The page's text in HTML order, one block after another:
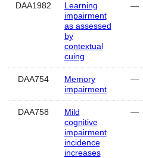
DAA1982
Learning
impairment
as assessed
by
contextual
cuing
—
DAA754
Memory
impairment
—
DAA758
Mild
cognitive
impairment
incidence
increases
—